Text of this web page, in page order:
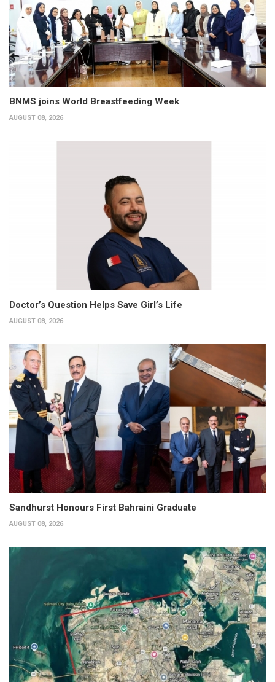
BNMS joins World Breastfeeding Week
AUGUST 08, 2026
Doctor’s Question Helps Save Girl’s Life
AUGUST 08, 2026
Sandhurst Honours First Bahraini Graduate
AUGUST 08, 2026